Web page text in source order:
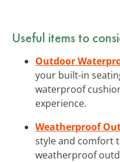
Useful items to
Outdoor
your built-in
waterproof
experience.
Weatherproof
style and comfort
weatherproof